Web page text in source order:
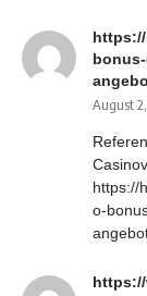
August
https://
o-